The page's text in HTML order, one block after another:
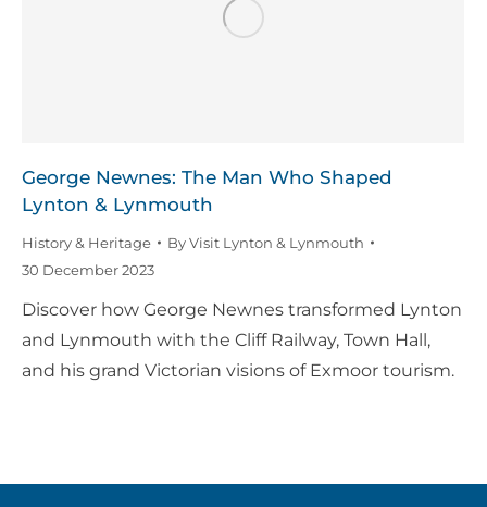
George Newnes: The Man Who Shaped
Lynton & Lynmouth
History & Heritage ByVisit Lynton & Lynmouth
30 December 2023
Discover how George Newnes transformed Lynton
and Lynmouth with the Cliff Railway, Town Hall,
and his grand Victorian visions of Exmoor tourism.